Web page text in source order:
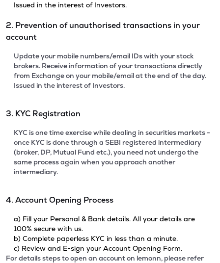
Issued in the interest of Investors.
2. Prevention of unauthorised transactions in your
account
Update your mobile numbers/email IDs with your stock
brokers. Receive information of your transactions directly
from Exchange on your mobile/email at the end of the day.
Issued in the interest of Investors.
3. KYC Registration
KYC is one time exercise while dealing in securities markets -
once KYC is done through a SEBI registered intermediary
(broker, DP, Mutual Fund etc.), you need not undergo the
same process again when you approach another
intermediary.
4. Account Opening Process
a) Fill your Personal & Bank details. All your details are
100% secure with us.
b) Complete paperless KYC in less than a minute.
c) Review and E-sign your Account Opening Form.
For details steps to open an account on lemonn, please refer